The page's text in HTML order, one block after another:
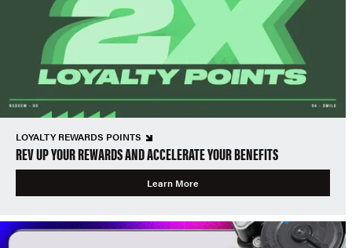
LOYALTY REWARDS POINTS
REV UP YOUR REWARDS AND ACCELERATE YOUR BENEFITS
Learn More